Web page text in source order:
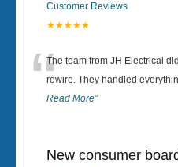
Customer Reviews
★★★★★
“The team from JH Electrical
rewire. They handled
Read More”
New consumer